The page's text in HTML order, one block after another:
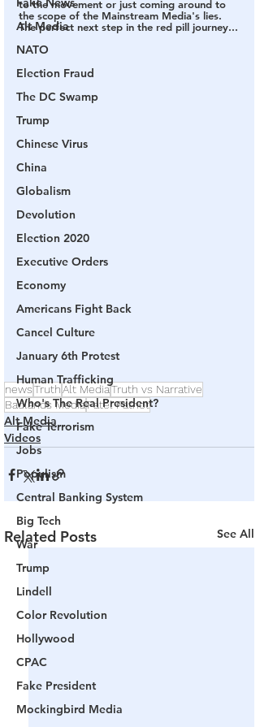
Alt Media
NATO
Election Fraud
The DC Swamp
Trump
Chinese Virus
China
Globalism
Devolution
Election 2020
Executive Orders
Economy
Americans Fight Back
Cancel Culture
January 6th Protest
Human Trafficking
Who's The Real President?
Fake Terrorism
Jobs
Populism
Central Banking System
Big Tech
War
Trump
Lindell
Color Revolution
Hollywood
CPAC
Fake President
Mockingbird Media
to the movement or just coming around to
the scope of the Mainstream Media's lies.
The perfect next step in the red pill journey...
newsTruthAlt MediaTruth vs Narrative
Badlands MediaPatel Patriot
Alt Media
Videos
Related Posts See All